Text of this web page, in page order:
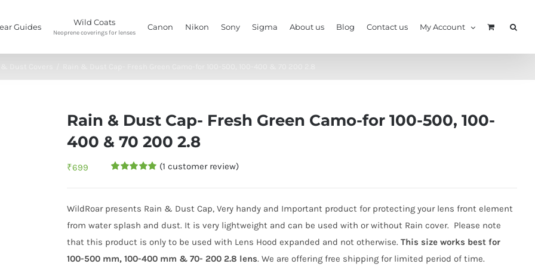
Guides
Wild Coats
Neoprene coverings for lenses
Canon Nikon Sony Sigma About us Blog Contact us My Account
Rain & Dust Cap- Fresh Green Camo-for 100-500, 100-
400 & 70 200 2.8
₹699
customer
rating
(1 customer review)
WildRoar presents Rain & Dust Cap, Very handy and Important product for protecting your lens front element
from water splash and dust. It is very lightweight and can be used with or without Rain cover. Please note
that this product is only to be used with Lens Hood expanded and not otherwise. This size works best for
100-500 mm, 100-400 mm & 70- 200 2.8 lens. We are offering free shipping for limited period of time.